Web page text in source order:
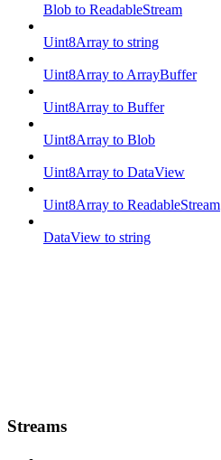
Blob to ReadableStream
Uint8Array to string
Uint8Array to ArrayBuffer
Uint8Array to Buffer
Uint8Array to Blob
Uint8Array to DataView
Uint8Array to ReadableStream
DataView to string
Streams